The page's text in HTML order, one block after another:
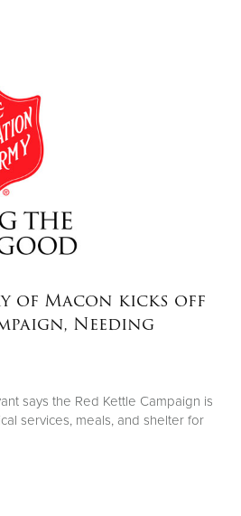
of Macon kicks off
Needing
says the Red Kettle Campaign is
services, meals, and shelter for